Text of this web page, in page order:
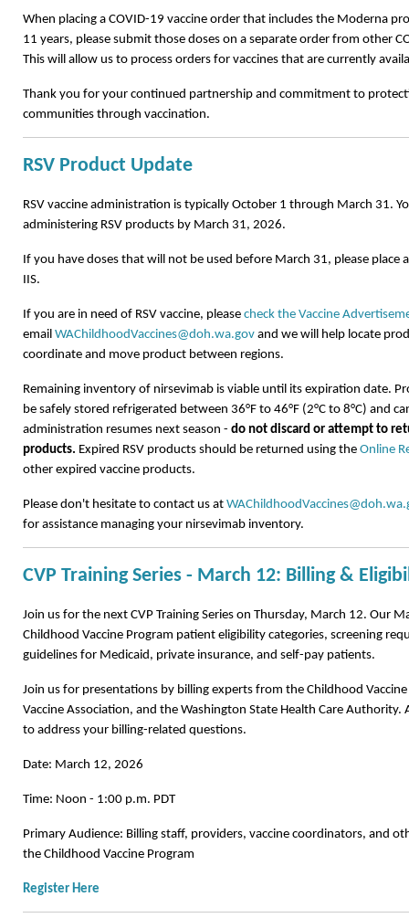
When placing a COVID-19 vaccine order that includes the Moderna
11 years, please submit those doses on a separate order from other
This will allow us to process orders for vaccines that are currently
Thank you for your continued partnership and commitment to
communities through vaccination.
RSV Product Update
RSV vaccine administration is typically October 1 through March 31.
administering RSV products by March 31, 2026.
If you have doses that will not be used before March 31, please place
IIS.
If you are in need of RSV vaccine, please check the Vaccine
email WAChildhoodVaccines@doh.wa.gov and we will help locate
coordinate and move product between regions.
Remaining inventory of nirsevimab is viable until its expiration date.
be safely stored refrigerated between 36°F to 46°F (2°C to 8°C) and
administration resumes next season - do not discard or attempt to
products. Expired RSV products should be returned using the Online
other expired vaccine products.
Please don't hesitate to contact us at
for assistance managing your nirsevimab inventory.
CVP Training Series - March 12: Billing &
Join us for the next CVP Training Series on Thursday, March 12. Our
Childhood Vaccine Program patient eligibility categories, screening
guidelines for Medicaid, private insurance, and self-pay patients.
Join us for presentations by billing experts from the Childhood
Vaccine Association, and the Washington State Health Care Authority.
to address your billing-related questions.
Date: March 12, 2026
Time: Noon - 1:00 p.m. PDT
Primary Audience: Billing staff, providers, vaccine coordinators, and
the Childhood Vaccine Program
Register Here